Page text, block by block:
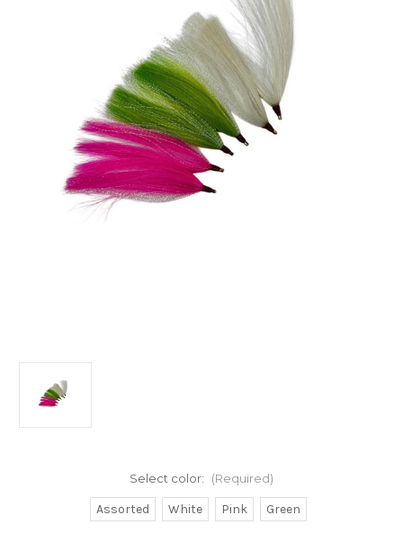
Select color: (Required)
Assorted White Pink Green